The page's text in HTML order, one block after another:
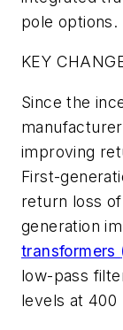
pole options.
KEY
Since the
improving
First-
return loss
generation
transformers
low-pass
levels at 400